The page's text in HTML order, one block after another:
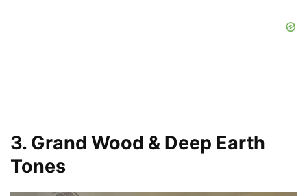
3. Grand Wood & Deep Earth
Tones